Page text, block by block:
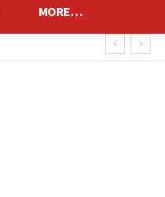
MORE…